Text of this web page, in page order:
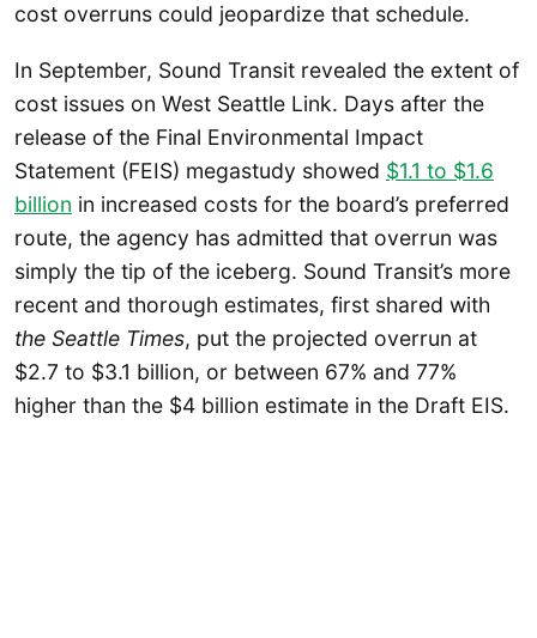
cost overruns could jeopardize that schedule.
In September, Sound Transit revealed the extent of
cost issues on West Seattle Link. Days after the
release of the Final Environmental Impact
Statement (FEIS) megastudy showed $1.1 to $1.6
billion in increased costs for the board’s preferred
route, the agency has admitted that overrun was
simply the tip of the iceberg. Sound Transit’s more
recent and thorough estimates, first shared with
the Seattle Times, put the projected overrun at
$2.7 to $3.1 billion, or between 67% and 77%
higher than the $4 billion estimate in the Draft EIS.